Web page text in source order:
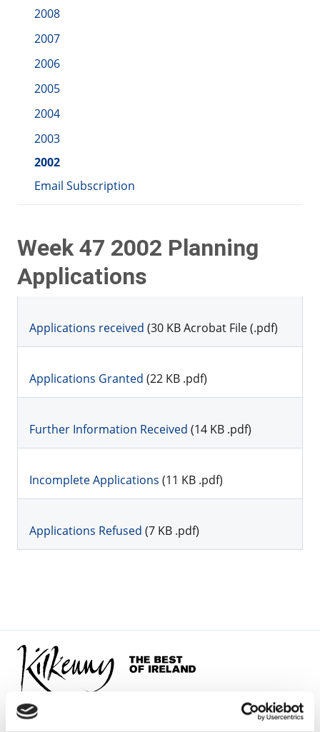
2008
2007
2006
2005
2004
2003
2002
Email Subscription
Week 47 2002 Planning
Applications
Applications received (30 KB Acrobat File (.pdf)
Applications Granted (22 KB .pdf)
Further Information Received (14 KB .pdf)
Incomplete Applications (11 KB .pdf)
Applications Refused (7 KB .pdf)